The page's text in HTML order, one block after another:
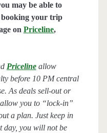
may be able to
booking your trip
on Priceline,
Priceline allow
before 10 PM central
As deals sell-out or
you to “lock-in”
a plan. Just keep in
day, you will not be